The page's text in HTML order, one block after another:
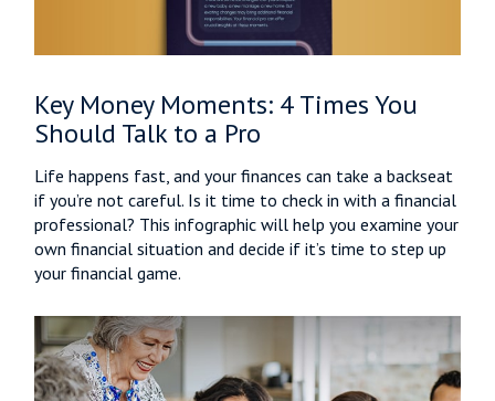
Key Money Moments: 4 Times You
Should Talk to a Pro
Life happens fast, and your finances can take a backseat
if you’re not careful. Is it time to check in with a financial
professional? This infographic will help you examine your
own financial situation and decide if it’s time to step up
your financial game.